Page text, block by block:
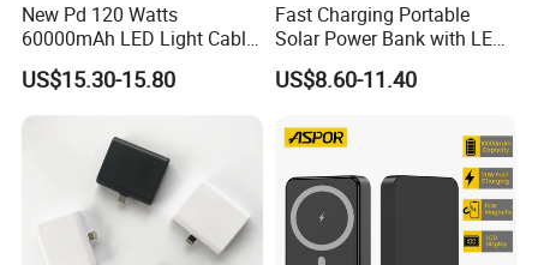
New Pd 120 Watts
60000mAh LED Light Cable
Included Power Bank Pack
Station
US$15.30-15.80
Fast Charging Portable
Solar Power Bank with LED
Flashlights Cable Lanyard
Solar Mobile Charger for
US$8.60-11.40